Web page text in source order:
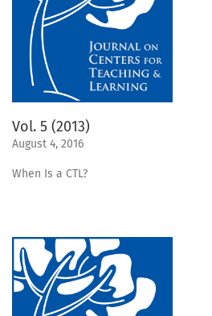
Vol. 5 (2013)
August 4, 2016
When Is a CTL?